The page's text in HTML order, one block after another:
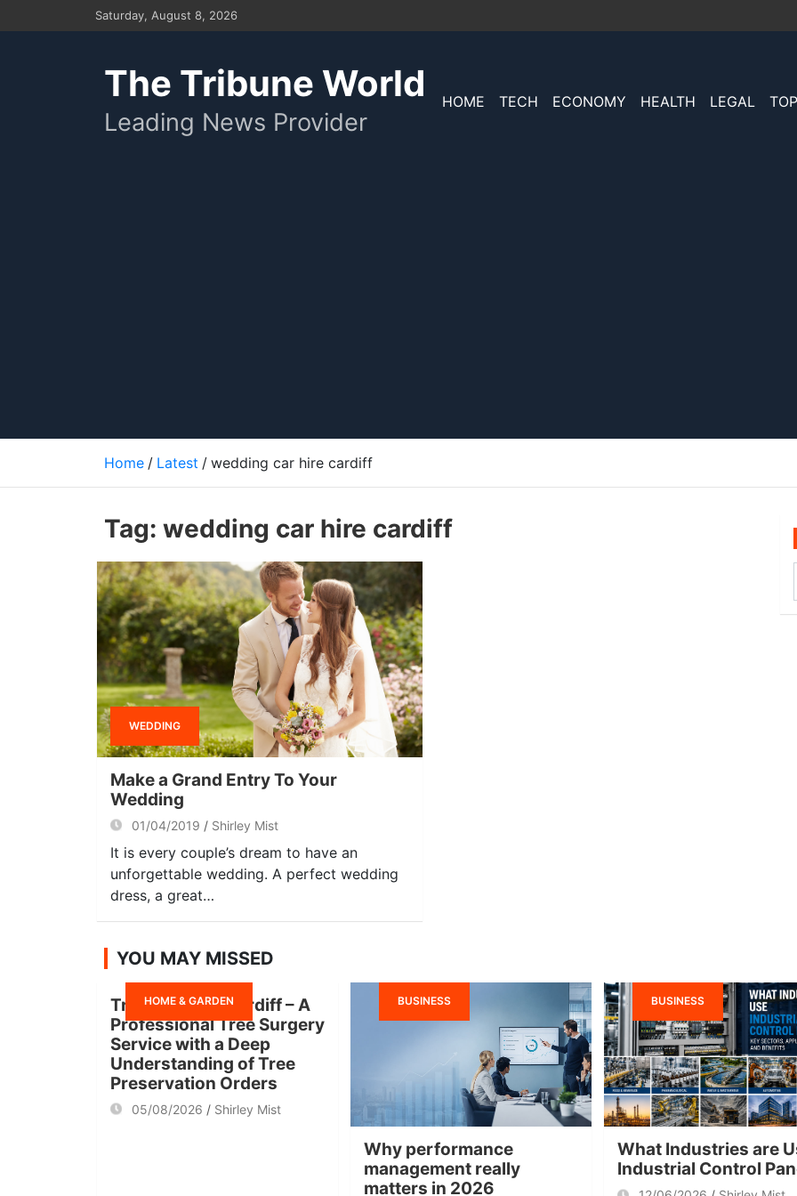
to
Saturday, August 8, 2026
The Tribune World
Leading News Provider
HOME TECH ECONOMY HEALTH LEGAL
Home Latest wedding car hire cardiff
Tag: wedding car hire cardiff
WEDDING
Make a Grand Entry To Your
Wedding
01/04/2019 Shirley Mist
It is every couple’s dream to have an
unforgettable wedding. A perfect wedding
dress, a great…
YOU MAY MISSED
HOME & GARDEN
Tree Surgeon Cardiff – A
Professional Tree Surgery
Service with a Deep
Understanding of Tree
Preservation Orders
05/08/2026 Shirley Mist
BUSINESS
Why performance
management really
matters in 2026
BUSINESS
What Industries are
Industrial Control